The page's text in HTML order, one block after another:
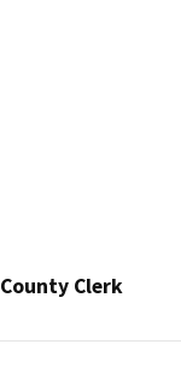
County Clerk